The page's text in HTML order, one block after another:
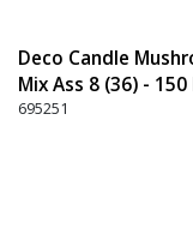
Deco Candle
Mix Ass 8 (36) - 150
695251